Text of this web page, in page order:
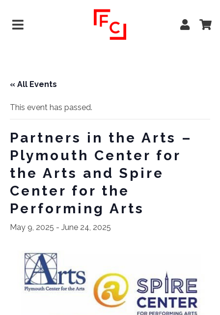
« All Events
This event has passed.
Partners in the Arts –
Plymouth Center for
the Arts and Spire
Center for the
Performing Arts
May 9, 2025 - June 24, 2025